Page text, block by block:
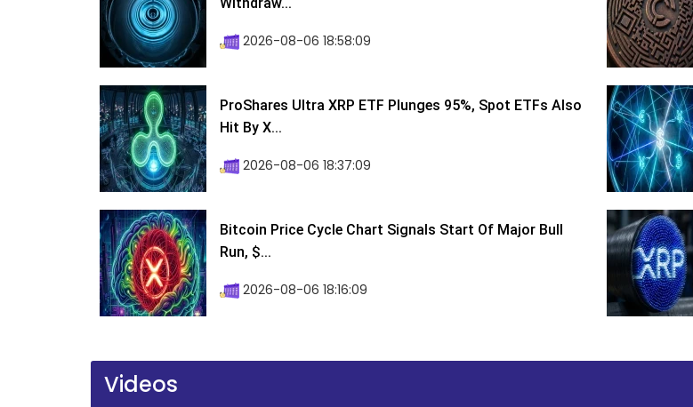
2026-08-06 18:58:09
ProShares Ultra XRP ETF Plunges 95%, Spot ETFs Also
Hit By X...
2026-08-06 18:37:09
Bitcoin Price Cycle Chart Signals Start Of Major Bull
Run, $...
2026-08-06 18:16:09
Videos